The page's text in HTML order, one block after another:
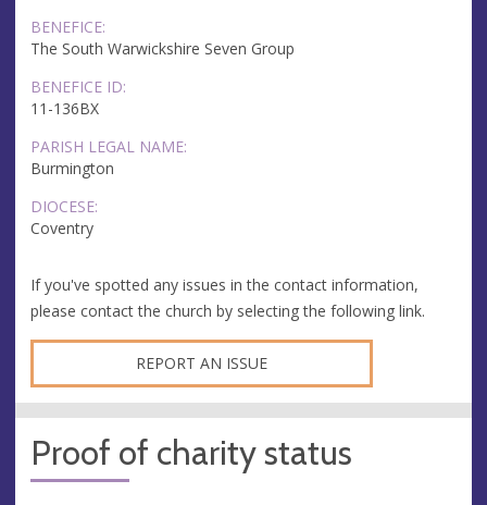
BENEFICE:
The South Warwickshire Seven Group
BENEFICE ID:
11-136BX
PARISH LEGAL NAME:
Burmington
DIOCESE:
Coventry
If you've spotted any issues in the contact information,
please contact the church by selecting the following link.
REPORT AN ISSUE
Proof of charity status